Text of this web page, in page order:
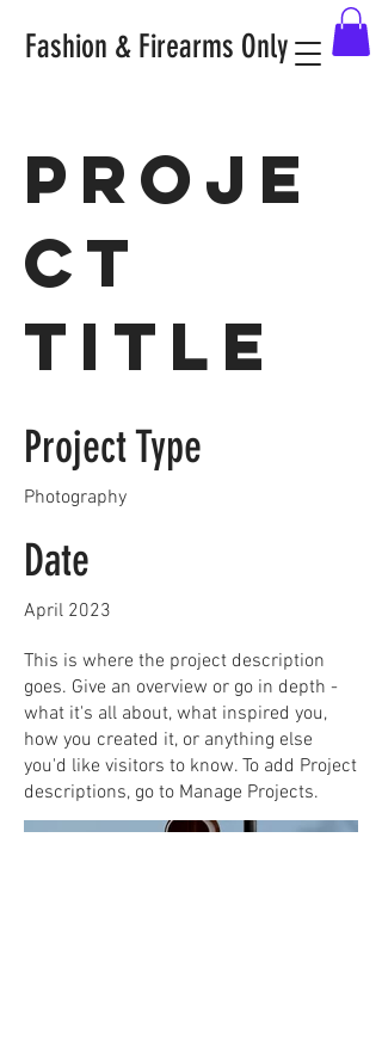
Fashion & Firearms Only
Proje
ct
Title
Project Type
Photography
Date
April 2023
This is where the project description
goes. Give an overview or go in depth -
what it's all about, what inspired you,
how you created it, or anything else
you'd like visitors to know. To add Project
descriptions, go to Manage Projects.